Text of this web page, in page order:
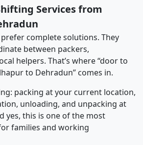
Services from
complete solutions. They
between packers,
helpers. That’s where “door to
to Dehradun” comes in.
packing at your current location,
unloading, and unpacking at
yes, this is one of the most
families and working